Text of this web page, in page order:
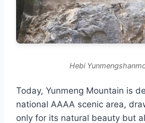
Hebi
Today, Yunmeng Mountain is
national AAAA scenic area,
only for its natural beauty but